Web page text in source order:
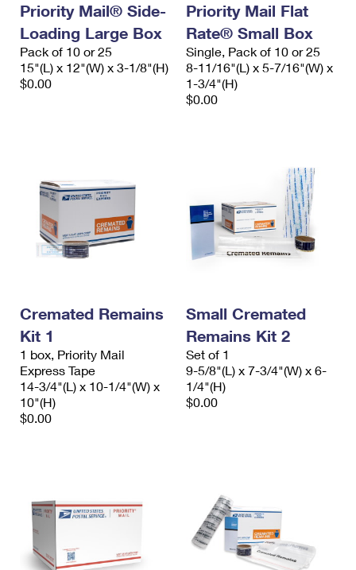
Priority Mail® Side-
Loading Large Box
Pack of 10 or 25
15"(L) x 12"(W) x 3-1/8"(H)
$0.00
Priority Mail Flat
Rate® Small Box
Single, Pack of 10 or 25
8-11/16"(L) x 5-7/16"(W) x
1-3/4"(H)
$0.00
Cremated Remains
Kit 1
1 box, Priority Mail
Express Tape
14-3/4"(L) x 10-1/4"(W) x
10"(H)
$0.00
Small Cremated
Remains Kit 2
Set of 1
9-5/8"(L) x 7-3/4"(W) x 6-
1/4"(H)
$0.00